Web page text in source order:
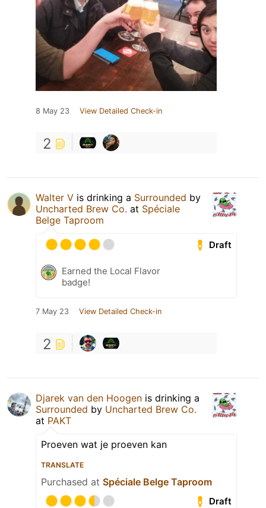
8 May 23 View Detailed Check-in
2
Walter V is drinking a Surrounded by
Uncharted Brew Co. at Spéciale
Belge Taproom
Draft
Earned the Local Flavor
badge!
7 May 23 View Detailed Check-in
2
Djarek van den Hoogen is drinking a
Surrounded by Uncharted Brew Co.
at PAKT
Proeven wat je proeven kan
TRANSLATE
Purchased at Spéciale Belge Taproom
Draft